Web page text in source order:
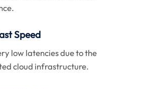
Speed
low latencies due to the
cloud infrastructure.